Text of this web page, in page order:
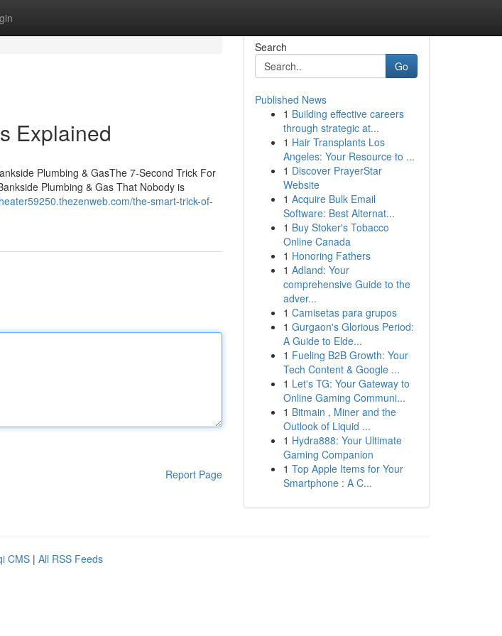
Explained
Plumbing & GasThe 7-Second Trick For
Plumbing & Gas That Nobody is
the-smart-trick-of-
Report Page
Search
Go
Published News
1 Building effective careers
through strategic at...
1 Hair Transplants Los
Angeles: Your Resource to ...
1 Discover PrayerStar
Website
1 Acquire Bulk Email
Software: Best Alternat...
1 Buy Stoker's Tobacco
Online Canada
1 Honoring Fathers
1 Adland: Your
comprehensive Guide to the
adver...
1 Camisetas para grupos
1 Gurgaon's Glorious Period:
A Guide to Elde...
1 Fueling B2B Growth: Your
Tech Content & Google ...
1 Let's TG: Your Gateway to
Online Gaming Communi...
1 Bitmain , Miner and the
Outlook of Liquid ...
1 Hydra888: Your Ultimate
Gaming Companion
1 Top Apple Items for Your
Smartphone : A C...
CMS | All RSS Feeds